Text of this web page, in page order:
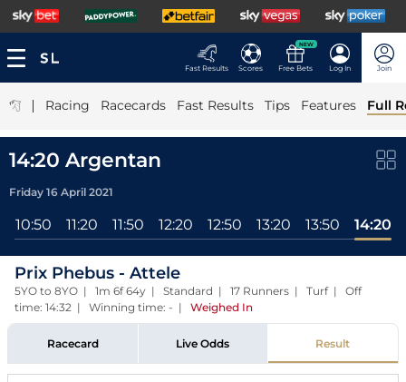
Fast Results Scores
NEW
Free Bets Log In Join
| Racing Racecards Fast Results Tips Features Full
14:20 Argentan
Friday 16 April 2021
10:50 11:20 11:50 12:20 12:50 13:20 13:50 14:20
Prix Phebus - Attele
5YO to 8YO | 1m 6f 64y | Standard | 17 Runners | Turf | Off
time: 14:32 | Winning time: - | Weighed In
Racecard Live Odds Result